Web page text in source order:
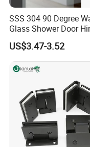
Renowned for
performance-to-
both domestically
products are
regions, solidifying
industry.
SSS 304 90 Degree
Glass Shower Door
for Hotel Bathromm
US$3.47-3.52